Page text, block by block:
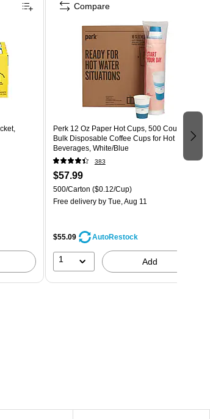
Perk 12 Oz Paper Hot Cups, 500 Count
Bulk Disposable Coffee Cups for Hot
Beverages, White/Blue
383
$57.99
500/Carton ($0.12/Cup)
Free deliveryby Tue, Aug 11
$55.09 AutoRestock
1 Add
Compare